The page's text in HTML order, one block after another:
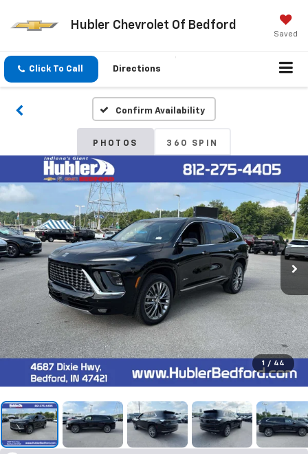
Hubler Chevrolet Of Bedford
Saved
Click To Call Directions
Confirm Availability
PHOTOS 360 SPIN
1 / 44